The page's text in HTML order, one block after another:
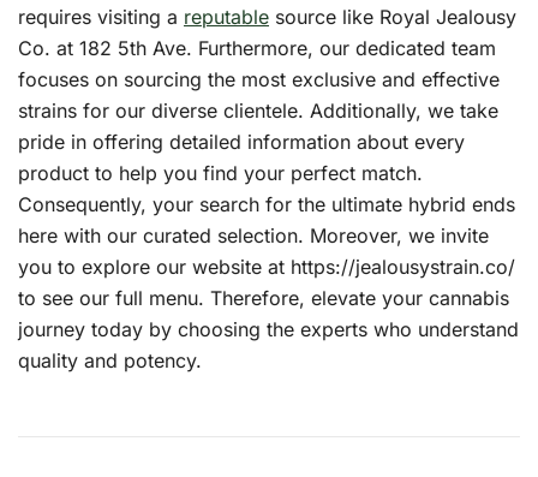
requires visiting a reputable source like Royal Jealousy
Co. at 182 5th Ave. Furthermore, our dedicated team
focuses on sourcing the most exclusive and effective
strains for our diverse clientele. Additionally, we take
pride in offering detailed information about every
product to help you find your perfect match.
Consequently, your search for the ultimate hybrid ends
here with our curated selection. Moreover, we invite
you to explore our website at https://jealousystrain.co/
to see our full menu. Therefore, elevate your cannabis
journey today by choosing the experts who understand
quality and potency.